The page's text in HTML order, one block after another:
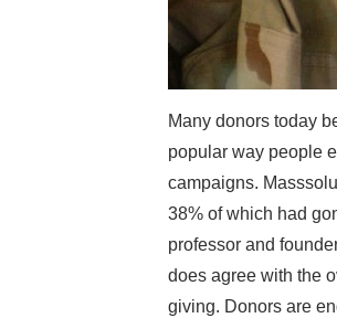
Many donors today
popular way people
campaigns.
38% of which had
professor and
does agree with the
giving. Donors are